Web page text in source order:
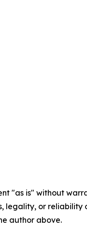
"as is" without
legality, or
author above.